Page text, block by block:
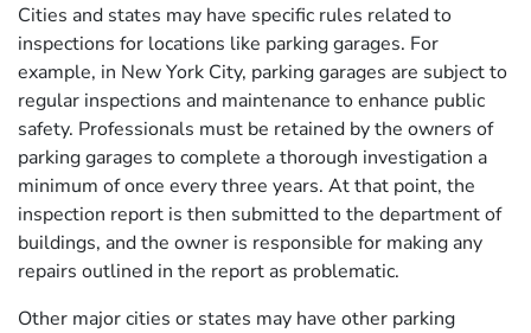
Cities and states may have specific rules related to
inspections for locations like parking garages. For
example, in New York City, parking garages are subject to
regular inspections and maintenance to enhance public
safety. Professionals must be retained by the owners of
parking garages to complete a thorough investigation a
minimum of once every three years. At that point, the
inspection report is then submitted to the department of
buildings, and the owner is responsible for making any
repairs outlined in the report as problematic.
Other major cities or states may have other parking